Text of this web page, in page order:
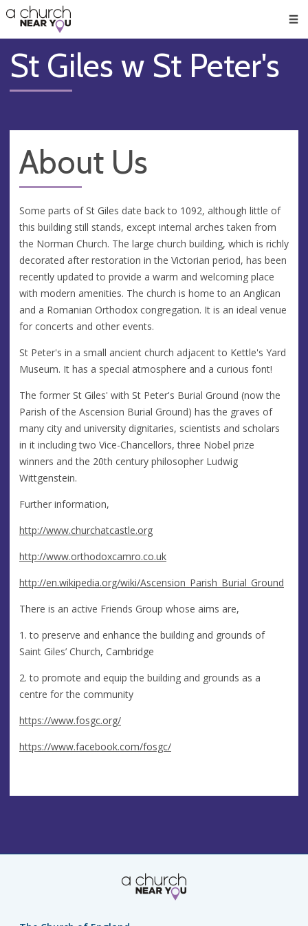
👏
😇
❤️
🥧
👋
St Giles w St Peter's
About Us
Some parts of St Giles date back to 1092, although little of
this building still stands, except internal arches taken from
the Norman Church. The large church building, which is richly
decorated after restoration in the Victorian period, has been
recently updated to provide a warm and welcoming place
with modern amenities. The church is home to an Anglican
and a Romanian Orthodox congregation. It is an ideal venue
for concerts and other events.
St Peter's in a small ancient church adjacent to Kettle's Yard
Museum. It has a special atmosphere and a curious font!
The former St Giles' with St Peter's Burial Ground (now the
Parish of the Ascension Burial Ground) has the graves of
many city and university dignitaries, scientists and scholars
in it including two Vice-Chancellors, three Nobel prize
winners and the 20th century philosopher Ludwig
Wittgenstein.
Further information,
http://www.churchatcastle.org
http://www.orthodoxcamro.co.uk
http://en.wikipedia.org/wiki/Ascension_Parish_Burial_Ground
There is an active Friends Group whose aims are,
1. to preserve and enhance the building and grounds of
Saint Giles’ Church, Cambridge
2. to promote and equip the building and grounds as a
centre for the community
https://www.fosgc.org/
https://www.facebook.com/fosgc/